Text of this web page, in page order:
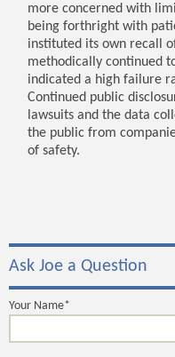
more concerned with
being forthright with
instituted its own recall
methodically continued
indicated a high failure
Continued public
lawsuits and the data
the public from
of safety.
Ask Joe a Question
Your Name*